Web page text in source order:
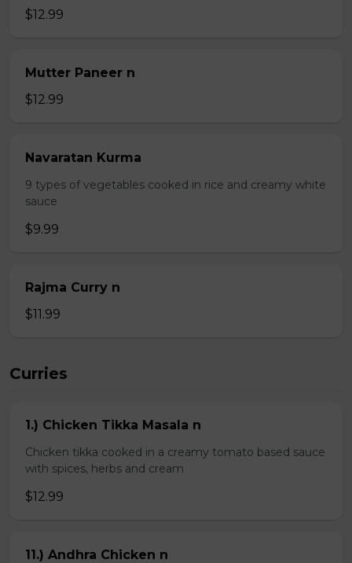
$12.99
Mutter Paneer n
$12.99
Navaratan Kurma
9 types of vegetables cooked in rice and creamy white
sauce
$9.99
Rajma Curry n
$11.99
Curries
1.) Chicken Tikka Masala n
Chicken tikka cooked in a creamy tomato based sauce
with spices, herbs and cream
$12.99
11.) Andhra Chicken n